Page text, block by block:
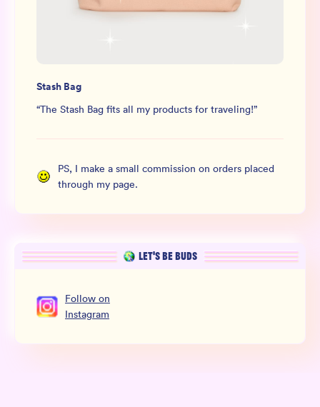
Stash Bag
“The Stash Bag fits all my products for traveling!”
PS, I make a small commission on orders placed
through my page.
LET’S BE BUDS
Follow on
Instagram